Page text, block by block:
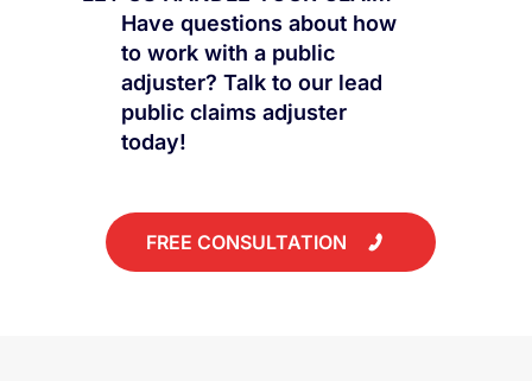
Have questions about how
to work with a public
adjuster? Talk to our lead
public claims adjuster
today!
FREE CONSULTATION